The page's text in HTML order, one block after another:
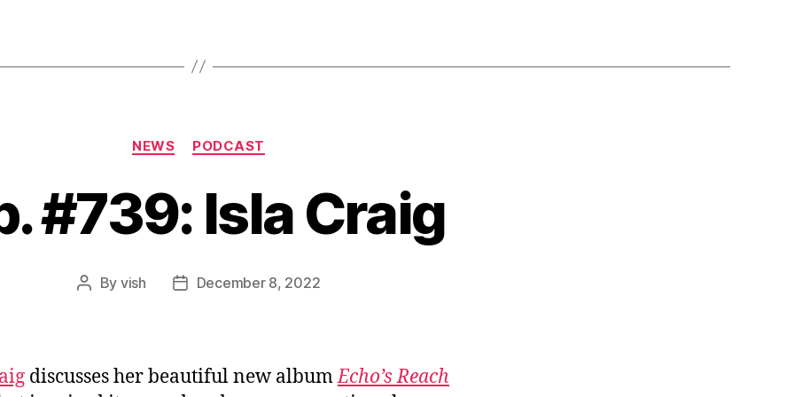
Categories
NEWS PODCAST
#739: Isla Craig
Post
By vish
PostDecember 8, 2022
discusses her beautiful new albumEcho’s Reach